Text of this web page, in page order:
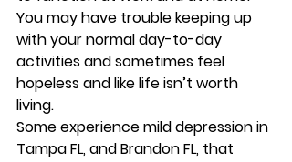
You may have trouble keeping up
with your normal day-to-day
activities and sometimes feel
hopeless and like life isn’t worth
living.
Some experience mild depression in
Tampa FL, and Brandon FL, that